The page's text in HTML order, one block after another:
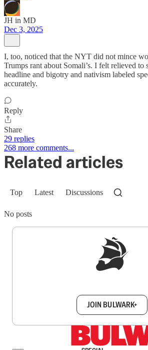
JH in MD
Dec 3, 2025
I, too, noticed that the NYT did not mince
Trumps rant about Somali’s. I felt relieved to
headline and bigotry and nativism labeled
accurately.
Reply
Share
29 replies
268 more comments...
Related articles
Top Latest Discussions
No posts
JOIN BULWARK+